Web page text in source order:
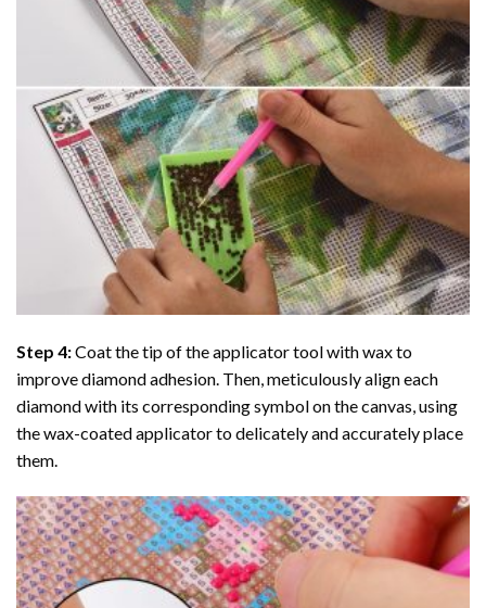
Step 4:Coat the tip of the applicator tool with wax to
improve diamond adhesion. Then, meticulously align each
diamond with its corresponding symbol on the canvas, using
the wax-coated applicator to delicately and accurately place
them.